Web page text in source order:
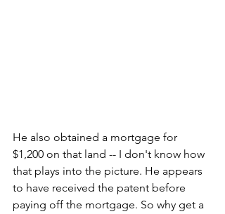
He also obtained a mortgage for
$1,200 on that land -- I don't know how
that plays into the picture. He appears
to have received the patent before
paying off the mortgage. So why get a